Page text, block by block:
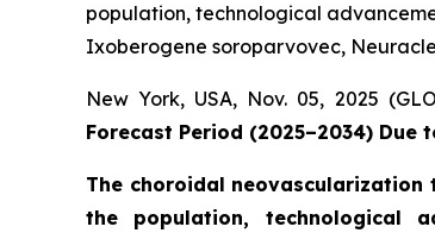
population, technological
Ixoberogene soroparvovec,
New York, USA, Nov. 05, 2025
Forecast Period (2025–2034) Due
The choroidal
the population, technological